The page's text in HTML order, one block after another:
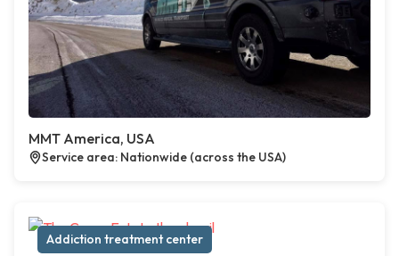
MMT America, USA
Service area: Nationwide (across the USA)
Addiction treatment center